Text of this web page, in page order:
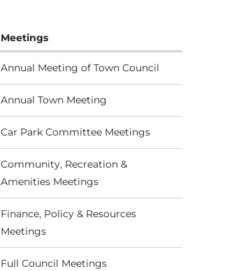
Meetings
Annual Meeting of Town Council
Annual Town Meeting
Car Park Committee Meetings
Community, Recreation &
Amenities Meetings
Finance, Policy & Resources
Meetings
Full Council Meetings